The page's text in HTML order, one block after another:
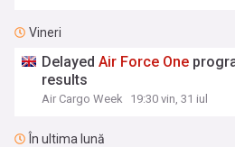
Vineri
DelayedAir Force One
results
Air Cargo Week 19:30 vin, 31 iul
În ultima lună